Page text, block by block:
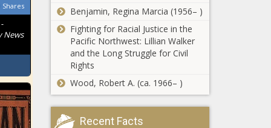
Shares
News
Chronicle
Washington -
The Black
Chronicle
awards
grants to
Illinois
airports -
Chronicle
City of Aurora
officials dispel
taken over by
Venezuelan
gangs -
California
Benjamin, Regina Marcia (1956– )
Fighting for Racial Justice in the
Pacific Northwest: Lillian Walker
and the Long Struggle for Civil
Rights
Wood, Robert A. (ca. 1966– )
Recent Facts